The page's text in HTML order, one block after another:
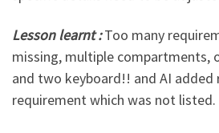
Lesson learnt :Too many
missing, multiple compartments,
and two keyboard!! and AI added
requirement which was not listed.